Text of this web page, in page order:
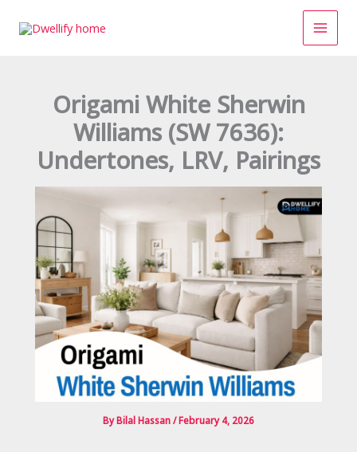
Origami White Sherwin
Williams (SW 7636):
Undertones, LRV, Pairings
ByBilal Hassan/February 4, 2026